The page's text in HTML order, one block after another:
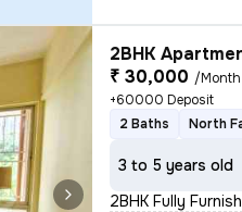
2BHK
₹ 30,000 /Month
+60000 Deposit
2 Baths
North
3 to 5 years old
2BHK Fully